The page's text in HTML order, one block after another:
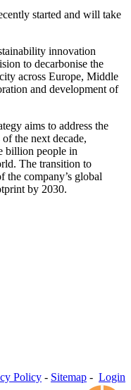
started and will take
innovation
to decarbonise the
across Europe, Middle
and development of
aims to address the
the next decade,
billion people in
The transition to
company’s global
by 2030.
Policy - Sitemap - Login